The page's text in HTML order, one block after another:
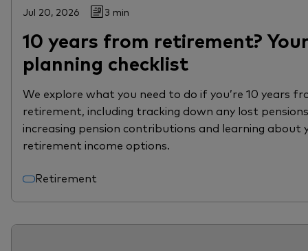
Jul 20, 2026 3 min
10 years from retirement?
planning checklist
We explore what you need to do if you’re 10 years
retirement, including tracking down any lost
increasing pension contributions and learning about
retirement income options.
Retirement